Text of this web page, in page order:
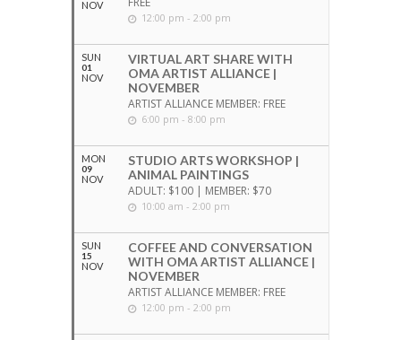
NOV
12:00 pm - 2:00 pm
SUN
01
NOV
VIRTUAL ART SHARE WITH
OMA ARTIST ALLIANCE |
NOVEMBER
ARTIST ALLIANCE MEMBER: FREE
6:00 pm - 8:00 pm
MON
09
NOV
STUDIO ARTS WORKSHOP |
ANIMAL PAINTINGS
ADULT: $100 | MEMBER: $70
10:00 am - 2:00 pm
SUN
15
NOV
COFFEE AND CONVERSATION
WITH OMA ARTIST ALLIANCE |
NOVEMBER
ARTIST ALLIANCE MEMBER: FREE
12:00 pm - 2:00 pm